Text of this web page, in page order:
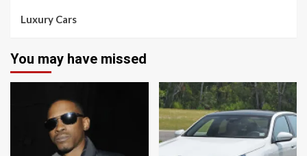
Luxury Cars
You may have missed